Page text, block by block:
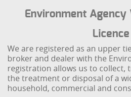
Environment Agency
Licence
We are registered as an upper
broker and dealer with the
registration allows us to collect,
the treatment or disposal of a
household, commercial and